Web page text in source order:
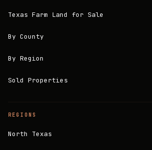
Texas Farm Land for Sale
By County
By Region
Sold Properties
REGIONS
North Texas